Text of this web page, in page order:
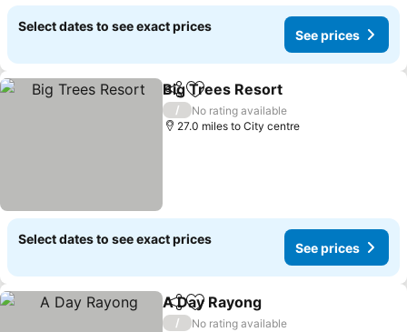
Select dates to see exact prices
See prices
ShareAdd to favourites
Big Trees Resort
/
No rating available
27.0 miles to City centre
Select dates to see exact prices
See prices
ShareAdd to favourites
A Day Rayong
/ No rating available